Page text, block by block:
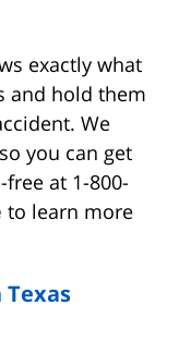
exactly what
and hold them
We
you can get
at 1-800-
to learn more